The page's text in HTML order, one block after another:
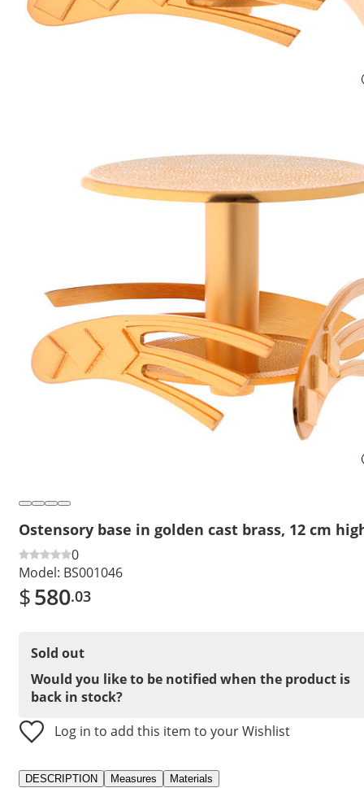
Ostensory base in golden cast brass, 12 cm
0
Model: BS001046
$580.03
Sold out
Would you like to be notified when the product is
back in stock?
Log in to add this item to your Wishlist
DESCRIPTION Measures Materials